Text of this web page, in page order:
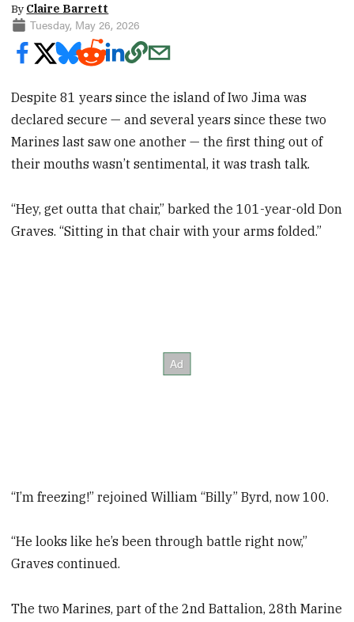
By Claire Barrett
Tuesday, May 26, 2026
Despite 81 years since the island of Iwo Jima was
declared secure — and several years since these two
Marines last saw one another — the first thing out of
their mouths wasn’t sentimental, it was trash talk.
“Hey, get outta that chair,” barked the 101-year-old Don
Graves. “Sitting in that chair with your arms folded.”
“I’m freezing!” rejoined William “Billy” Byrd, now 100.
“He looks like he’s been through battle right now,”
Graves continued.
The two Marines, part of the 2nd Battalion, 28th Marine